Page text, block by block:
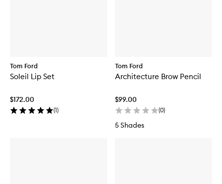
Tom Ford
Soleil Lip Set
$172.00
(1)
Tom Ford
Architecture Brow Pencil
$99.00
(0)
5 Shades